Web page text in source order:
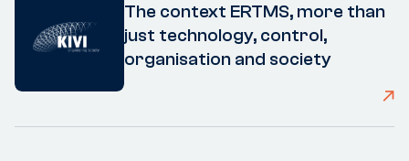
The context ERTMS, more than
just technology, control,
organisation and society